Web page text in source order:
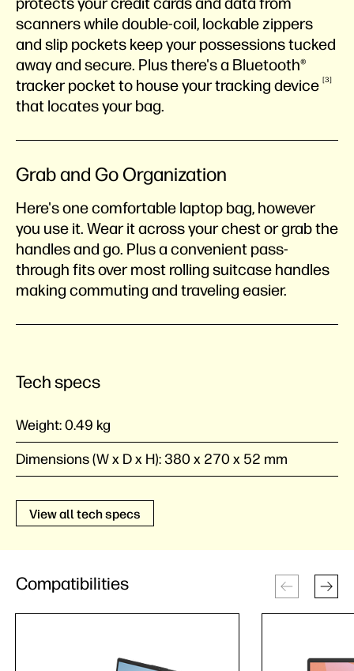
scanners while double-coil, lockable zippers
and slip pockets keep your possessions tucked
away and secure. Plus there's a Bluetooth®
tracker pocket to house your tracking device 3
that locates your bag.
Grab and Go Organization
Here's one comfortable laptop bag, however
you use it. Wear it across your chest or grab the
handles and go. Plus a convenient pass-
through fits over most rolling suitcase handles
making commuting and traveling easier.
Tech specs
Weight:0.49 kg
Dimensions (W x D x H): 380 x 270 x 52 mm
View all tech specs
Compatibilities